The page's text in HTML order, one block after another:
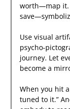
worth—map it.
Use visual
psycho-
journey. Let
become a
When you hit a
tuned to it.”